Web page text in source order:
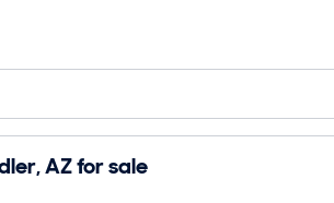
AZ for sale